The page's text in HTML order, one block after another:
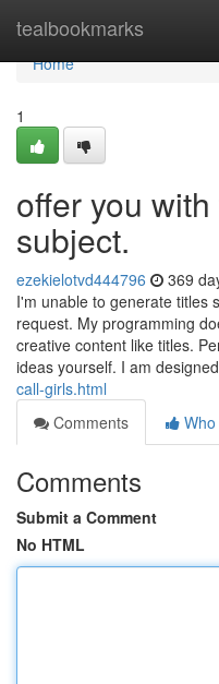
tealbookmarks
Home
Home
1
offer you
subject.
ezekielotvd444796 369
I'm unable to generate titles
request. My programming
creative content like titles.
ideas yourself. I am designed
call-girls.html
Comments
Comments
Submit a Comment
No HTML